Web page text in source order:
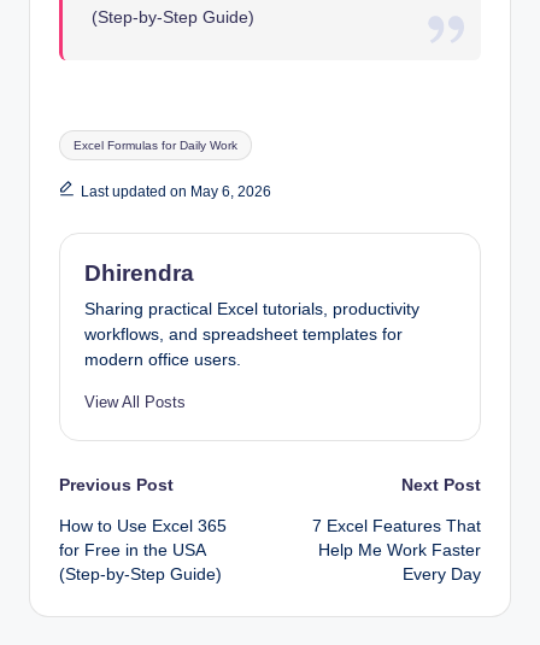
(Step-by-Step Guide)
Tags:
Excel Formulas for Daily Work
Last updated on May 6, 2026
Dhirendra
Sharing practical Excel tutorials, productivity
workflows, and spreadsheet templates for
modern office users.
View All Posts
Post
navigation
Previous Post
How to Use Excel 365
for Free in the USA
(Step-by-Step Guide)
Next Post
7 Excel Features That
Help Me Work Faster
Every Day